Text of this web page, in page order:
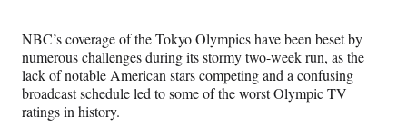
F
a
c
e
n
X
(
f
o
L
i
n
k
E
m
a
i
NBC’s coverage of the Tokyo Olympics have been beset by
numerous challenges during its stormy two-week run, as the
lack of notable American stars competing and a confusing
broadcast schedule led to some of the worst Olympic TV
ratings in history.